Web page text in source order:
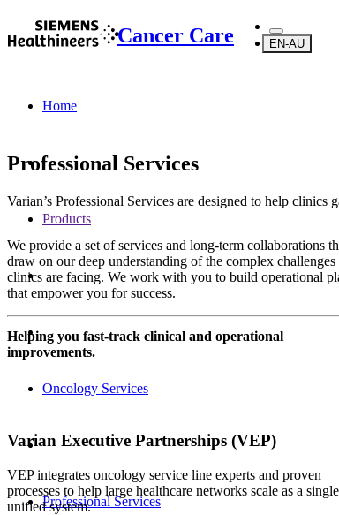
Cancer Care EN-AU
Home
Products
Oncology Services
Professional Services
Professional Services
Varian’s Professional Services are designed to help
We provide a set of services and long-term collaborations
draw on our deep understanding of the complex challenges
clinics are facing. We work with you to build operational
that empower you for success.
Helping you fast-track clinical and operational
improvements.
Varian Executive Partnerships (VEP)
VEP integrates oncology service line experts and proven
processes to help large healthcare networks scale as a
unified system.